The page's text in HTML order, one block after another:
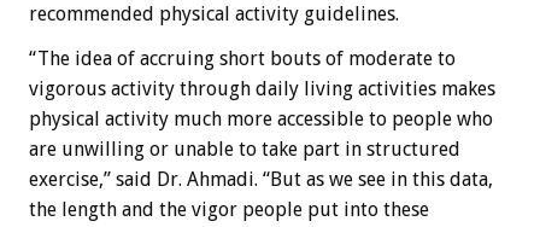
recommended physical activity guidelines.
“The idea of accruing short bouts of moderate to
vigorous activity through daily living activities makes
physical activity much more accessible to people who
are unwilling or unable to take part in structured
exercise,” said Dr. Ahmadi. “But as we see in this data,
the length and the vigor people put into these